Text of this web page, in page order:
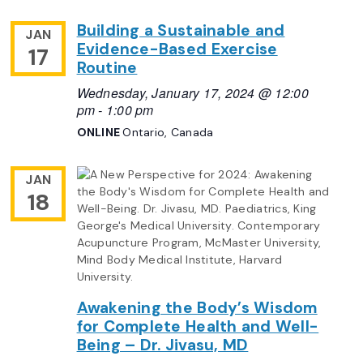
JAN
17
Building a Sustainable and
Evidence-Based Exercise
Routine
Wednesday, January 17, 2024 @ 12:00
pm- 1:00 pm
ONLINEOntario, Canada
JAN
18
Awakening the Body’s Wisdom
for Complete Health and Well-
Being – Dr. Jivasu, MD